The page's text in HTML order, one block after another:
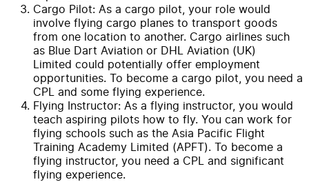
Cargo Pilot: As a cargo pilot, your role would
involve flying cargo planes to transport goods
from one location to another. Cargo airlines such
as Blue Dart Aviation or DHL Aviation (UK)
Limited could potentially offer employment
opportunities. To become a cargo pilot, you need a
CPL and some flying experience.
Flying Instructor: As a flying instructor, you would
teach aspiring pilots how to fly. You can work for
flying schools such as the Asia Pacific Flight
Training Academy Limited (APFT). To become a
flying instructor, you need a CPL and significant
flying experience.